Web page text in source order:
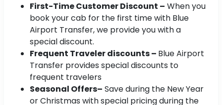
First-Time Customer Discount – When you
book your cab for the first time with Blue
Airport Transfer, we provide you with a
special discount.
Frequent Traveler discounts – Blue Airport
Transfer provides special discounts to
frequent travelers
Seasonal Offers– Save during the New Year
or Christmas with special pricing during the